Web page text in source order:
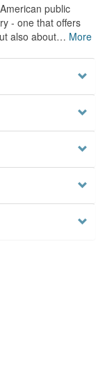
public
- one that offers
also about… More